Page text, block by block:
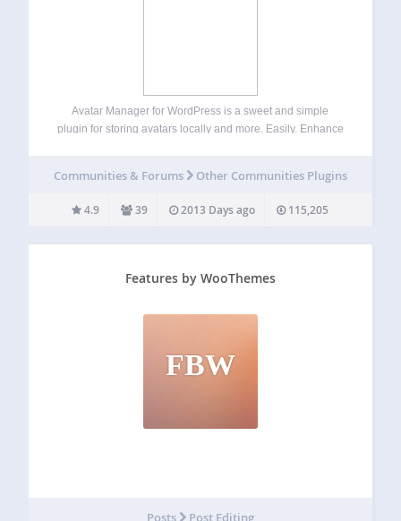
Avatar Manager for WordPress is a sweet and simple
plugin for storing avatars locally and more. Easily. Enhance
from their profile screen. Improved…
Communities & Forums Other Communities Plugins
4.9 39 2013 Days ago 115,205
Features by WooThemes
FBW